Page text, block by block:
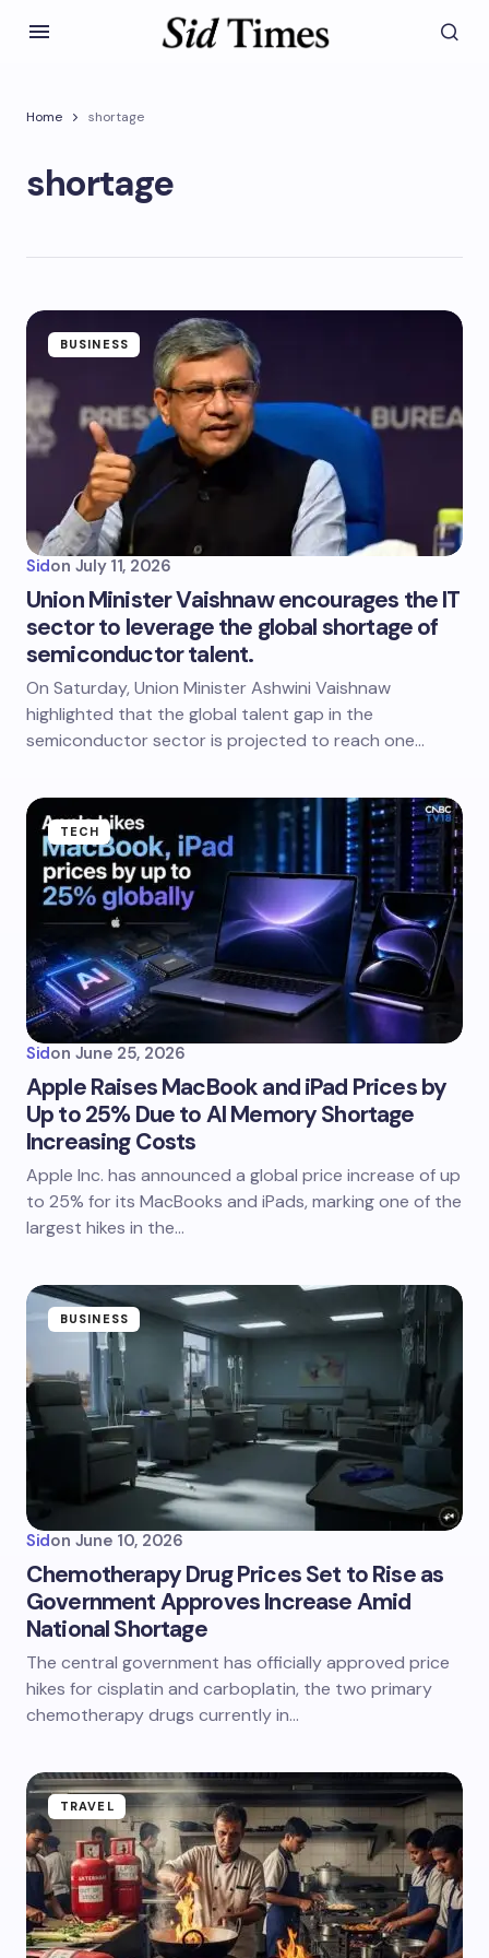
Home shortage
shortage
BUSINESS
Sidon July 11, 2026
Union Minister Vaishnaw encourages the IT
sector to leverage the global shortage of
semiconductor talent.
On Saturday, Union Minister Ashwini Vaishnaw
highlighted that the global talent gap in the
semiconductor sector is projected to reach one…
TECH
Sidon June 25, 2026
Apple Raises MacBook and iPad Prices by
Up to 25% Due to AI Memory Shortage
Increasing Costs
Apple Inc. has announced a global price increase of up
to 25% for its MacBooks and iPads, marking one of the
largest hikes in the…
BUSINESS
Sidon June 10, 2026
Chemotherapy Drug Prices Set to Rise as
Government Approves Increase Amid
National Shortage
The central government has officially approved price
hikes for cisplatin and carboplatin, the two primary
chemotherapy drugs currently in…
TRAVEL